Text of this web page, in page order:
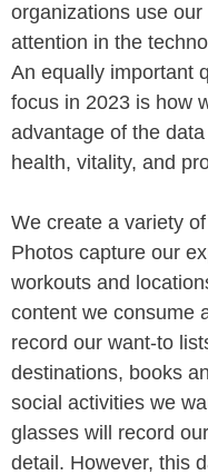
organizations use
attention in the
An equally important
focus in 2023 is how
advantage of the
health, vitality, and
We create a variety
Photos capture our
workouts and
content we consume
record our want-to
destinations, books
social activities we
glasses will record
detail. However, this